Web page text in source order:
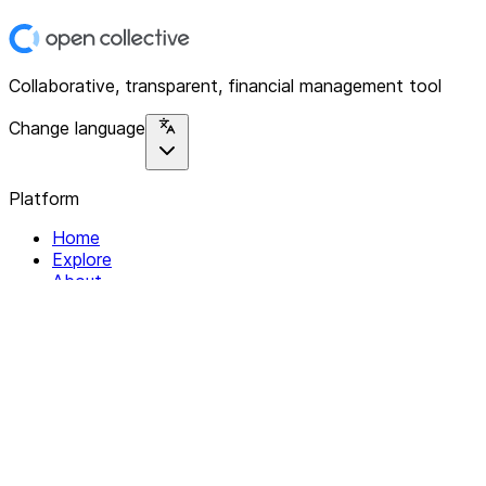
Collaborative, transparent, financial management tool
Change language
Platform
Home
Explore
About